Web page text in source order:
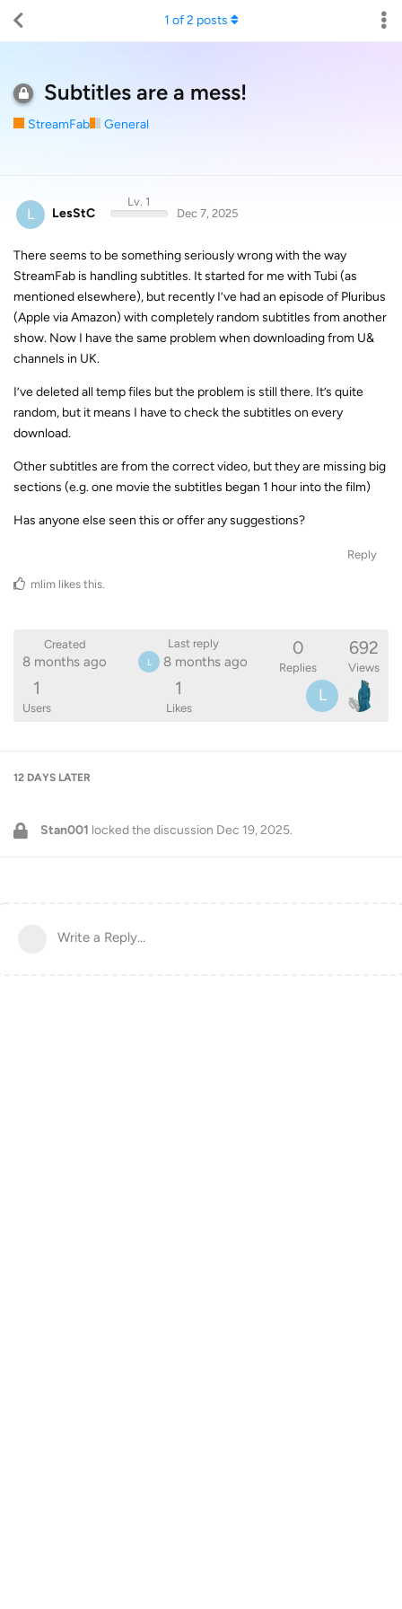
Subtitles are a mess!
StreamFab General
1 of2 posts
L LesStC
Lv. 1
Dec 7, 2025
There seems to be something seriously wrong with the way
StreamFab is handling subtitles. It started for me with Tubi (as
mentioned elsewhere), but recently I’ve had an episode of Pluribus
(Apple via Amazon) with completely random subtitles from another
show. Now I have the same problem when downloading from U&
channels in UK.
I’ve deleted all temp files but the problem is still there. It’s quite
random, but it means I have to check the subtitles on every
download.
Other subtitles are from the correct video, but they are missing big
sections (e.g. one movie the subtitles began 1 hour into the film)
Has anyone else seen this or offer any suggestions?
Reply
mlim likes this
Created
8 months ago
Last reply
L 8 months ago
0
Replies
692
Views
1
Users
1
Likes
L
12 DAYS LATER
Stan001 locked the discussion Dec 19, 2025.
Write a Reply...